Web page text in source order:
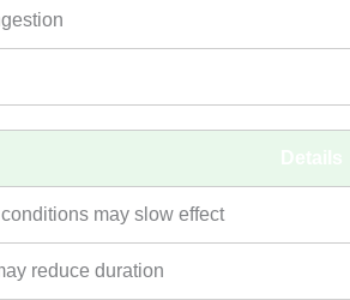
may slow effect
reduce duration